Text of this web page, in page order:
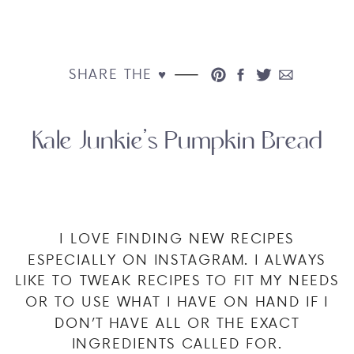
SHARE THE ♥︎
Kale Junkie’s Pumpkin Bread
I LOVE FINDING NEW RECIPES
ESPECIALLY ON INSTAGRAM. I ALWAYS
LIKE TO TWEAK RECIPES TO FIT MY NEEDS
OR TO USE WHAT I HAVE ON HAND IF I
DON’T HAVE ALL OR THE EXACT
INGREDIENTS CALLED FOR.